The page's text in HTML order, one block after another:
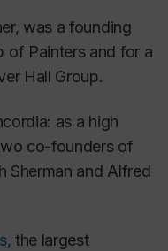
was a founding
of Painters and for a
Hall Group.
as a high
co-founders of
Sherman and Alfred
, the largest